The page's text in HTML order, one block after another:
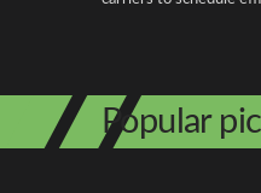
Popular